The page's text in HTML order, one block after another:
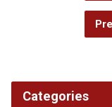
Categories